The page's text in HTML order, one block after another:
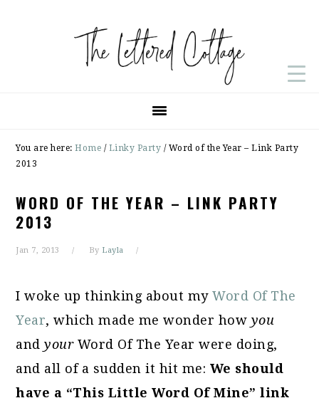
You are here:Home / Linky Party /Word of the Year – Link Party
2013
WORD OF THE YEAR – LINK PARTY
2013
Jan 7, 2013 By Layla
I woke up thinking about myWord Of The
Year, which made me wonder how you
andyourWord Of The Year were doing,
and all of a sudden it hit me: We should
have a “This Little Word Of Mine” link